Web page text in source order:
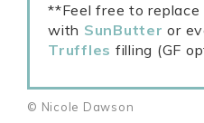
**Feel free to replace
with SunButter or
Truffles filling (GF
© Nicole Dawson